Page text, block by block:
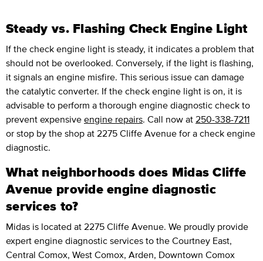
Steady vs. Flashing Check Engine Light
If the check engine light is steady, it indicates a problem that
should not be overlooked. Conversely, if the light is flashing,
it signals an engine misfire. This serious issue can damage
the catalytic converter. If the check engine light is on, it is
advisable to perform a thorough engine diagnostic check to
prevent expensive engine repairs. Call now at 250-338-7211
or stop by the shop at 2275 Cliffe Avenue for a check engine
diagnostic.
What neighborhoods does Midas Cliffe
Avenue provide engine diagnostic
services to?
Midas is located at 2275 Cliffe Avenue. We proudly provide
expert engine diagnostic services to the Courtney East,
Central Comox, West Comox, Arden, Downtown Comox